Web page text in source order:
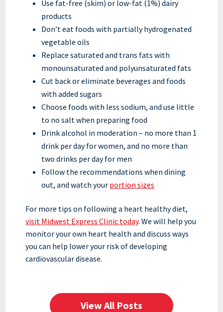
Use fat-free (skim) or low-fat (1%) dairy
products
Don’t eat foods with partially hydrogenated
vegetable oils
Replace saturated and trans fats with
monounsaturated and polyunsaturated fats
Cut back or eliminate beverages and foods
with added sugars
Choose foods with less sodium, and use little
to no salt when preparing food
Drink alcohol in moderation – no more than 1
drink per day for women, and no more than
two drinks per day for men
Follow the recommendations when dining
out, and watch your portion sizes
For more tips on following a heart healthy diet,
visit Midwest Express Clinic today. We will help you
monitor your own heart health and discuss ways
you can help lower your risk of developing
cardiovascular disease.
View All Posts